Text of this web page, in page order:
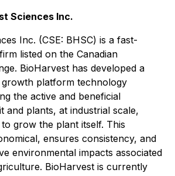
Sciences Inc.
Inc. (CSE: BHSC) is a fast-
listed on the Canadian
BioHarvest has developed a
platform technology
the active and beneficial
and plants, at industrial scale,
grow the plant itself. This
ensures consistency, and
environmental impacts associated
BioHarvest is currently